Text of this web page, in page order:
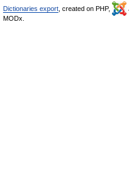
Dictionaries export , created on PHP,
MODx.